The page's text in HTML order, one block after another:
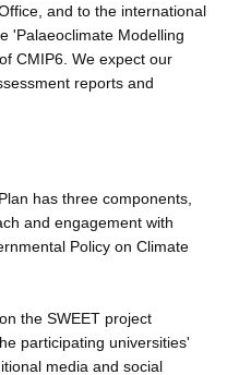
and to the international
'Palaeoclimate Modelling
CMIP6. We expect our
reports and
has three components,
and engagement with
Policy on Climate
the SWEET project
participating universities'
media and social